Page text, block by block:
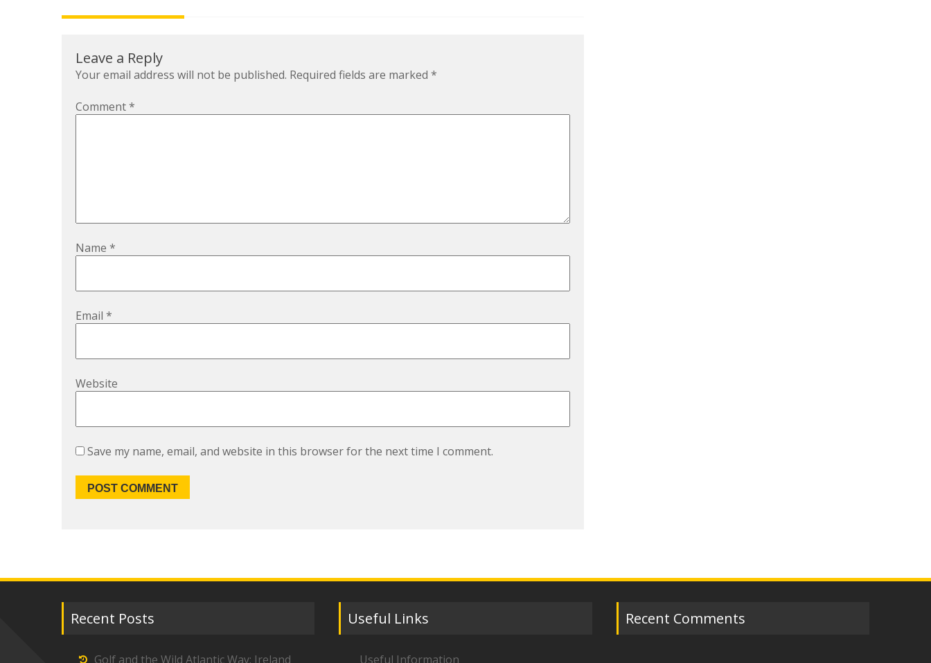
navigation
Leave a Reply
Your email address will not be published. Required fields are marked *
Comment*
Name *
Email *
Website
Save my name, email, and website in this browser for the next time I comment.
Recent Posts
Golf and the Wild Atlantic Way: Ireland
Useful Links
Useful Information
Recent Comments